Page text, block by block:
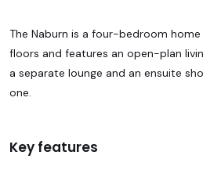
The Naburn is a four-bedroom
floors and features an open-plan
a separate lounge and an ensuite
one.
Key features